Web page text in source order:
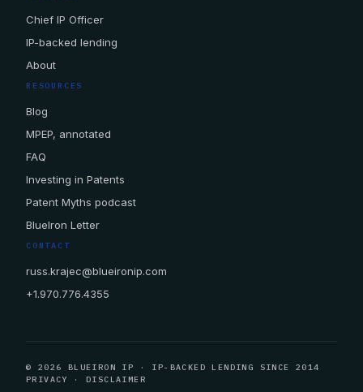
Chief IP Officer
IP-backed lending
About
RESOURCES
Blog
MPEP, annotated
FAQ
Investing in Patents
Patent Myths podcast
BlueIron Letter
CONTACT
russ.krajec@blueironip.com
+1.970.776.4355
© 2026 BLUEIRON IP · IP-BACKED LENDING SINCE 2014
PRIVACY
·DISCLAIMER